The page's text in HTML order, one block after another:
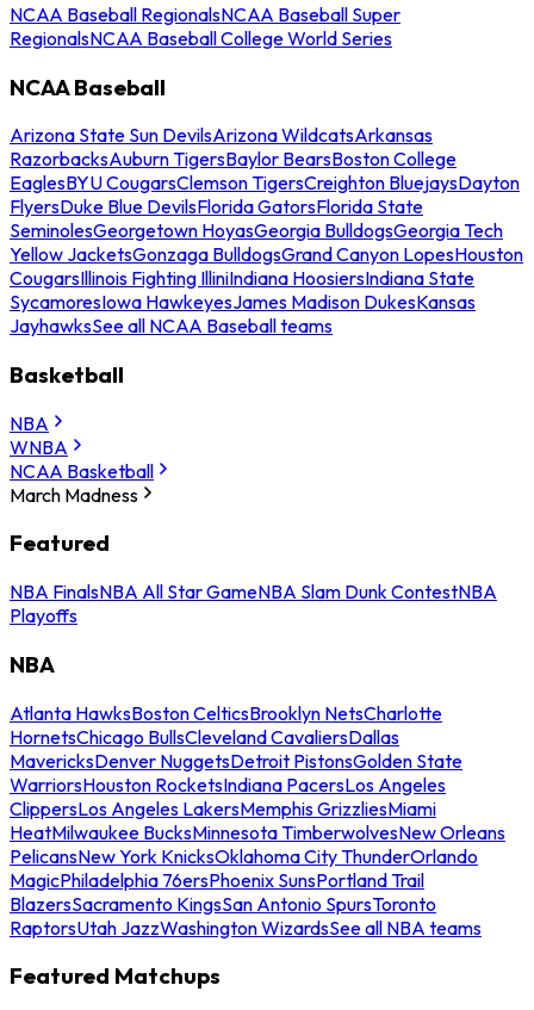
NCAA Baseball RegionalsNCAA Baseball Super
RegionalsNCAA Baseball College World Series
NCAA Baseball
Arizona State Sun DevilsArizona WildcatsArkansas
RazorbacksAuburn TigersBaylor BearsBoston College
EaglesBYU CougarsClemson TigersCreighton BluejaysDayton
FlyersDuke Blue DevilsFlorida GatorsFlorida State
SeminolesGeorgetown HoyasGeorgia BulldogsGeorgia Tech
Yellow JacketsGonzaga BulldogsGrand Canyon LopesHouston
CougarsIllinois Fighting IlliniIndiana HoosiersIndiana State
SycamoresIowa HawkeyesJames Madison DukesKansas
JayhawksSee all NCAA Baseball teams
Basketball
NBA
WNBA
NCAA Basketball
March Madness
Featured
NBA FinalsNBA All Star GameNBA Slam Dunk ContestNBA
Playoffs
NBA
Atlanta HawksBoston CelticsBrooklyn NetsCharlotte
HornetsChicago BullsCleveland CavaliersDallas
MavericksDenver NuggetsDetroit PistonsGolden State
WarriorsHouston RocketsIndiana PacersLos Angeles
ClippersLos Angeles LakersMemphis GrizzliesMiami
HeatMilwaukee BucksMinnesota TimberwolvesNew Orleans
PelicansNew York KnicksOklahoma City ThunderOrlando
MagicPhiladelphia 76ersPhoenix SunsPortland Trail
BlazersSacramento KingsSan Antonio SpursToronto
RaptorsUtah JazzWashington WizardsSee all NBA teams
Featured Matchups